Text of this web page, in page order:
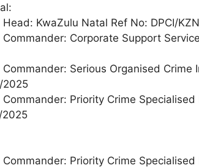
KwaZulu Natal Ref No: DPCI/
Corporate Support
Serious Organised Crime
2025
Priority Crime Specialised
2025
Priority Crime Specialised